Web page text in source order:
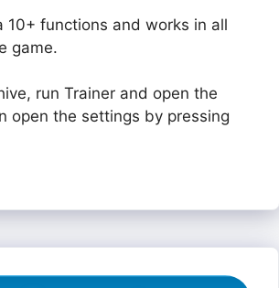
10+ functions and works in all
game.
run Trainer and open the
open the settings by pressing